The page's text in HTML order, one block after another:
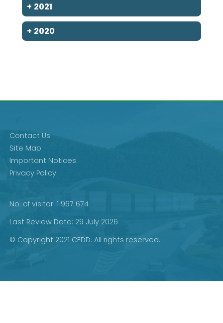
+ 2021
+ 2020
Contact Us
Site Map
Important Notices
Privacy Policy
No. of visitor: 1 967 674
Last Review Date: 29 July 2026
© Copyright 2021 CEDD. All rights reserved.